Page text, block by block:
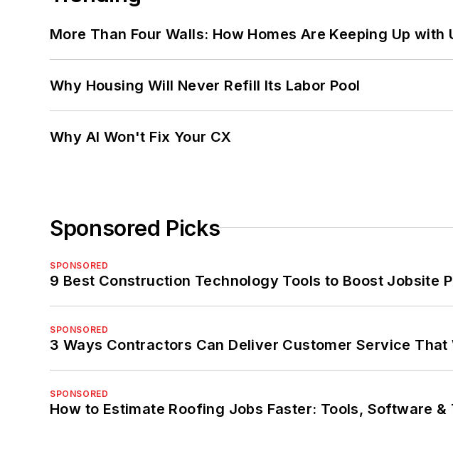
More Than Four Walls: How Homes Are Keeping Up with
Why Housing Will Never Refill Its Labor Pool
Why AI Won't Fix Your CX
Sponsored Picks
SPONSORED
9 Best Construction Technology Tools to Boost Jobsite
SPONSORED
3 Ways Contractors Can Deliver Customer Service That
SPONSORED
How to Estimate Roofing Jobs Faster: Tools, Software &